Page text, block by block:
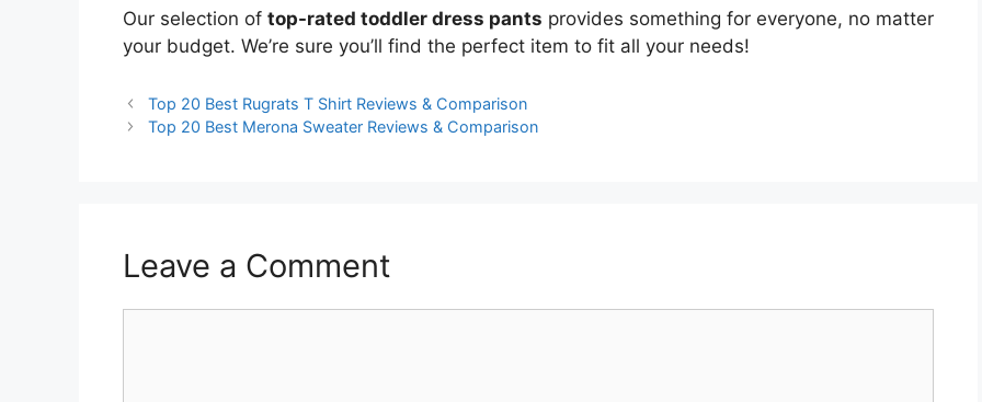
Our selection of top-rated toddler dress pants provides something for everyone, no matter
your budget. We’re sure you’ll find the perfect item to fit all your needs!
Top 20 Best Rugrats T Shirt Reviews & Comparison
Top 20 Best Merona Sweater Reviews & Comparison
Leave a Comment